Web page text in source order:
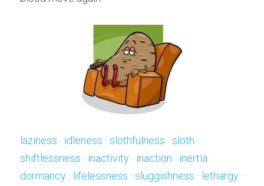
laziness · idleness · slothfulness · sloth
shiftlessness · inactivity · inaction · inertia
dormancy · lifelessness · sluggishness · lethargy